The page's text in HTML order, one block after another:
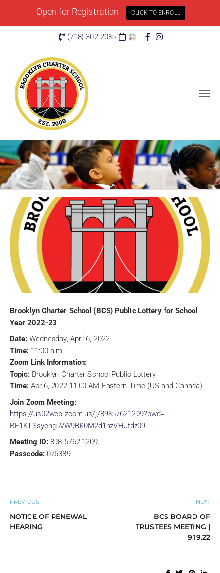
(718) 302-2085
Brooklyn Charter School (BCS) Public Lottery for School
Year 2022-23
Date: Wednesday, April 6, 2022
Time: 11:00 a.m.
Zoom Link Information:
Topic:Brooklyn Charter School Public Lottery
Time: Apr 6, 2022 11:00 AM Eastern Time (US and Canada)
Join Zoom Meeting:
https://us02web.zoom.us/j/89857621209?pwd=
RE1KTSsyeng5VW9BK0M2d1hzVHJtdz09
Meeting ID: 898 5762 1209
Passcode:076389
PREVIOUS
NOTICE OF RENEWAL
HEARING
NEXT
BCS BOARD OF
TRUSTEES MEETING |
9.19.22
Open for Registration CLICK TO ENROLL